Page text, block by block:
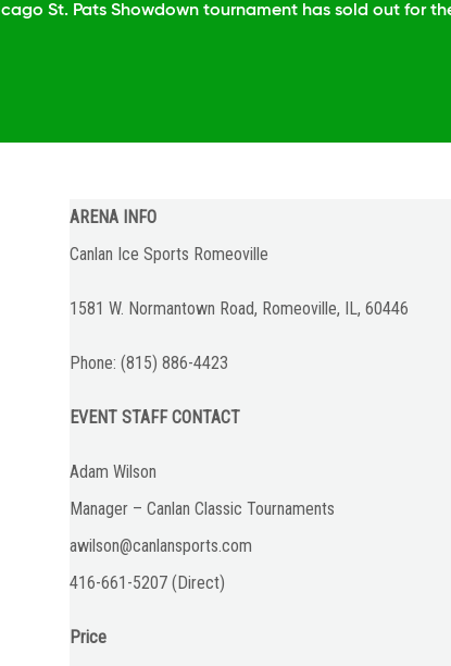
St. Pats Showdown tournament has sold out for
ARENA INFO
Canlan Ice Sports Romeoville
1581 W. Normantown Road, Romeoville, IL, 60446
Phone: (815) 886-4423
EVENT STAFF CONTACT
Adam Wilson
Manager – Canlan Classic Tournaments
awilson@canlansports.com
416-661-5207 (Direct)
Price